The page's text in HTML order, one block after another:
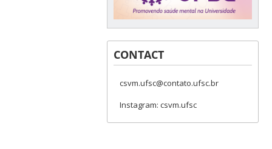
CONTACT
csvm.ufsc@contato.ufsc.br
Instagram: csvm.ufsc